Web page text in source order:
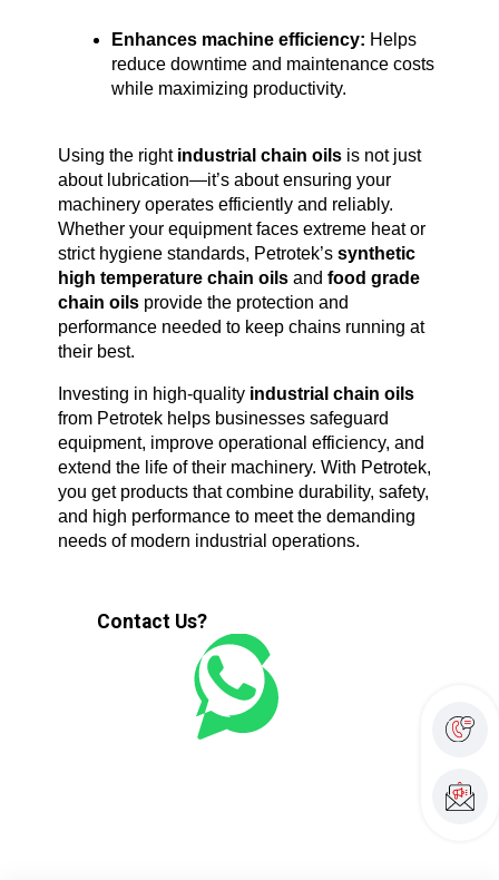
Enhances machine efficiency: Helps
reduce downtime and maintenance costs
while maximizing productivity.
Using the right industrial chain oils is not just
about lubrication—it’s about ensuring your
machinery operates efficiently and reliably.
Whether your equipment faces extreme heat or
strict hygiene standards, Petrotek’s synthetic
high temperature chain oils and food grade
chain oils provide the protection and
performance needed to keep chains running at
their best.
Investing in high-quality industrial chain oils
from Petrotek helps businesses safeguard
equipment, improve operational efficiency, and
extend the life of their machinery. With Petrotek,
you get products that combine durability, safety,
and high performance to meet the demanding
needs of modern industrial operations.
Contact Us?